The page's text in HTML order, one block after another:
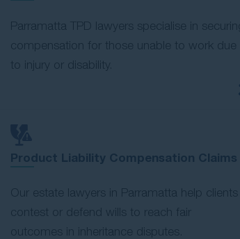
Parramatta TPD lawyers specialise in securing
compensation for those unable to work due
to injury or disability.
Product Liability Compensation Claims
Our estate lawyers in Parramatta help clients
contest or defend wills to reach fair
outcomes in inheritance disputes.